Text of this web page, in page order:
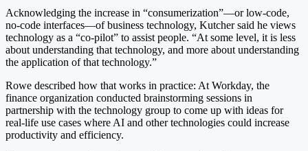
Acknowledging the increase in “consumerization”—or low-code,
no-code interfaces—of business technology, Kutcher said he views
technology as a “co-pilot” to assist people. “At some level, it is less
about understanding that technology, and more about understanding
the application of that technology.”
Rowe described how that works in practice: At Workday, the
finance organization conducted brainstorming sessions in
partnership with the technology group to come up with ideas for
real-life use cases where AI and other technologies could increase
productivity and efficiency.